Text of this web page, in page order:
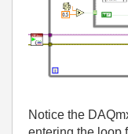
Notice the